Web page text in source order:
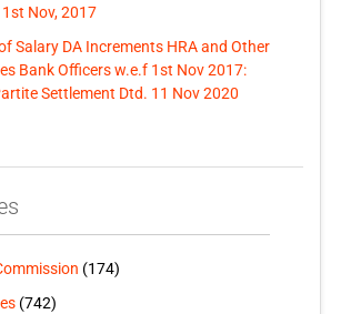
Nov, 2017
Salary DA Increments HRA and Other
Bank Officers w.e.f 1st Nov 2017:
Settlement Dtd. 11 Nov 2020
(174)
(742)